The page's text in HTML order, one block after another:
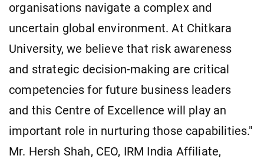
organisations navigate a complex and
uncertain global environment. At Chitkara
University, we believe that risk awareness
and strategic decision-making are critical
competencies for future business leaders
and this Centre of Excellence will play an
important role in nurturing those capabilities."
Mr. Hersh Shah, CEO, IRM India Affiliate,